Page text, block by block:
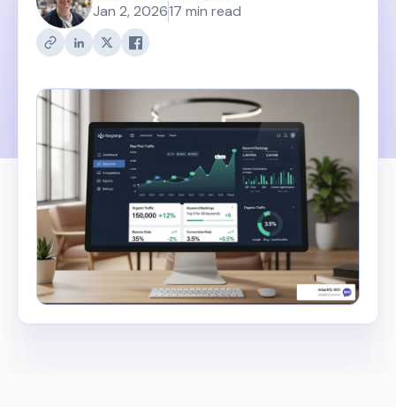
Jan 2, 202617 min read